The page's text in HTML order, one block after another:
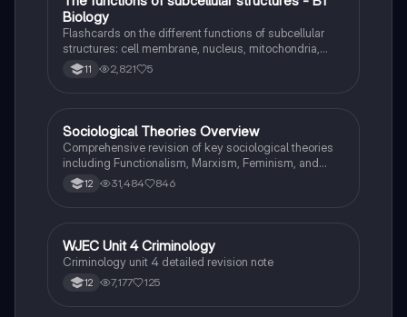
Biology
Flashcards on the different functions of subcellular
structures: cell membrane, nucleus, mitochondria,
ribosomes, cytoplasm, permant vacuole, chloroplasts
and cell wall.
11 2,821 5
Sociology
Sociological Theories Overview
Comprehensive revision of key sociological theories
including Functionalism, Marxism, Feminism, and
Interpretivism. Explore concepts like value freedom,
identity formation, and the critique of social control.
and their implications in sociology, providing a clear
understanding of each perspective.
12 31,484 846
Criminology
WJEC Unit 4 Criminology
Criminology unit 4 detailed revision note
12 7,177 125